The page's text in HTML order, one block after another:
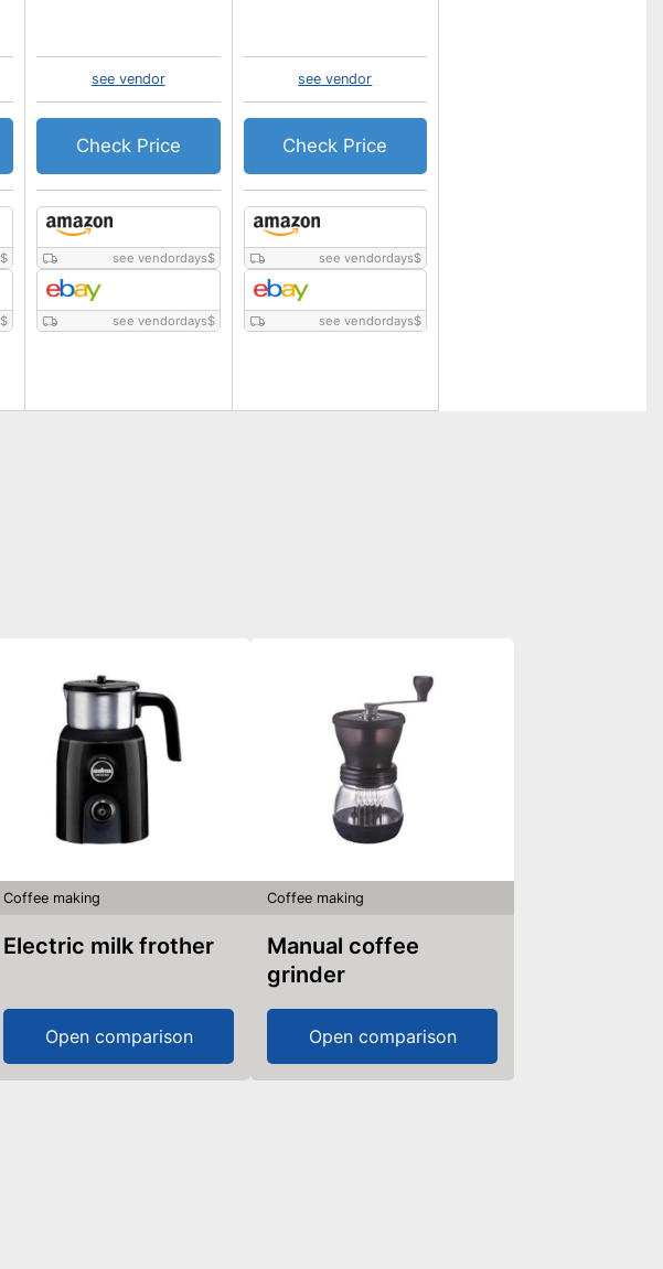
$
$
see vendordays$
see vendordays$
see vendor
Check Price
see vendordays$
see vendordays$
see vendor
Check Price
Coffee making
Electric milk frother
Open comparison
Coffee making
Manual coffee
grinder
Open comparison